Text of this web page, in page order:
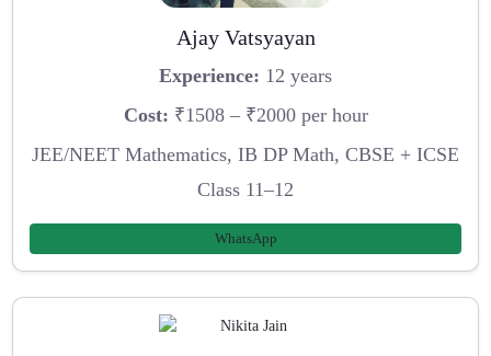
Ajay Vatsyayan
Experience: 12 years
Cost: ₹1508 – ₹2000 per hour
JEE/NEET Mathematics, IB DP Math, CBSE + ICSE
Class 11–12
WhatsApp